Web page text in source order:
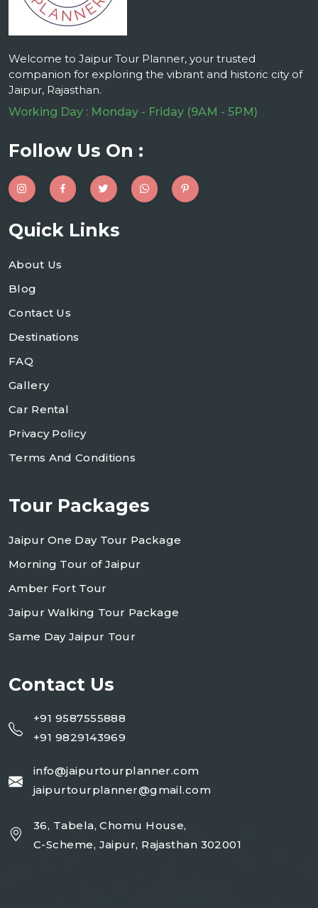
Welcome to Jaipur Tour Planner, your trusted
companion for exploring the vibrant and historic city of
Jaipur, Rajasthan.
Working Day : Monday - Friday (9AM - 5PM)
Follow Us On :
Quick Links
About Us
Blog
Contact Us
Destinations
FAQ
Gallery
Car Rental
Privacy Policy
Terms And Conditions
Tour Packages
Jaipur One Day Tour Package
Morning Tour of Jaipur
Amber Fort Tour
Jaipur Walking Tour Package
Same Day Jaipur Tour
Contact Us
+91 9587555888
+91 9829143969
info@jaipurtourplanner.com
jaipurtourplanner@gmail.com
36, Tabela, Chomu House,
C-Scheme, Jaipur, Rajasthan 302001